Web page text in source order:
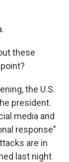
these
the U.S.
president.
media and
response"
are in
last night